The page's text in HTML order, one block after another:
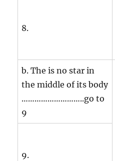
8.
b. The is no star in
the middle of its body
………………………..go to
9
9.